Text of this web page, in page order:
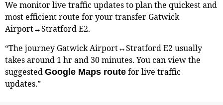
We monitor live traffic updates to plan the quickest and
most efficient route for your transfer Gatwick
Airport↔Stratford E2.
“The journey Gatwick Airport↔Stratford E2 usually
takes around 1 hr and 30 minutes. You can view the
suggested Google Maps route for live traffic
updates.”